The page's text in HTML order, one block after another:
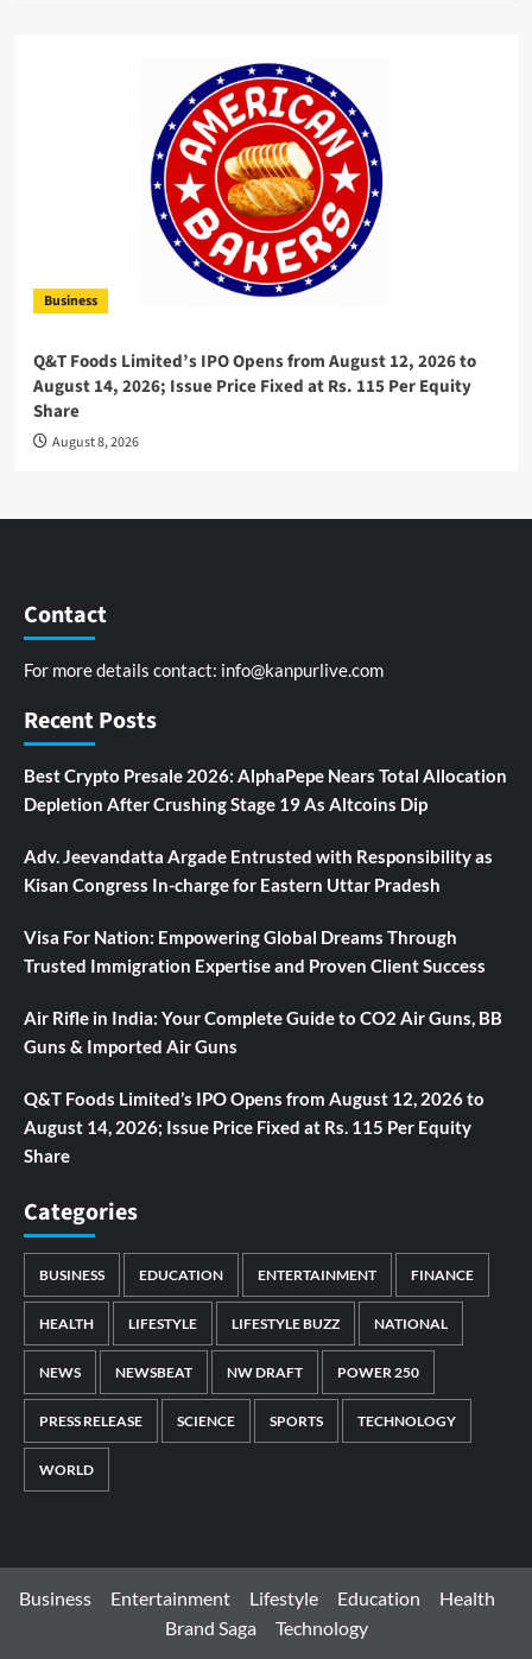
Business
Q&T Foods Limited’s IPO Opens from August 12, 2026 to
August 14, 2026; Issue Price Fixed at Rs. 115 Per Equity
Share
August 8, 2026
Contact
For more details contact: info@kanpurlive.com
Recent Posts
Best Crypto Presale 2026: AlphaPepe Nears Total Allocation
Depletion After Crushing Stage 19 As Altcoins Dip
Adv. Jeevandatta Argade Entrusted with Responsibility as
Kisan Congress In-charge for Eastern Uttar Pradesh
Visa For Nation: Empowering Global Dreams Through
Trusted Immigration Expertise and Proven Client Success
Air Rifle in India: Your Complete Guide to CO2 Air Guns, BB
Guns & Imported Air Guns
Q&T Foods Limited’s IPO Opens from August 12, 2026 to
August 14, 2026; Issue Price Fixed at Rs. 115 Per Equity
Share
Categories
BUSINESS EDUCATION ENTERTAINMENT FINANCE
HEALTH LIFESTYLE LIFESTYLE BUZZ NATIONAL
NEWS NEWSBEAT NW DRAFT POWER 250
PRESS RELEASE SCIENCE SPORTS TECHNOLOGY
WORLD
Business Entertainment Lifestyle Education
Health
Brand Saga
Technology